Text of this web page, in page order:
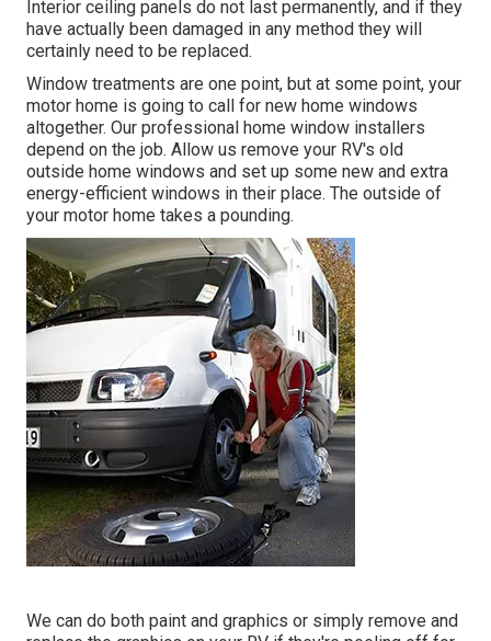
Interior ceiling panels do not last permanently, and if they
have actually been damaged in any method they will
certainly need to be replaced.
Window treatments are one point, but at some point, your
motor home is going to call for new home windows
altogether. Our professional home window installers
depend on the job. Allow us remove your RV's old
outside home windows and set up some new and extra
energy-efficient windows in their place. The outside of
your motor home takes a pounding.
We can do both paint and graphics or simply remove and